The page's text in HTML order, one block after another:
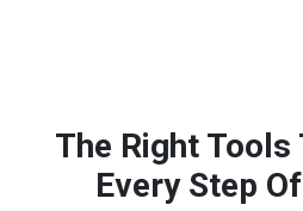
The Right Tools
Every Step